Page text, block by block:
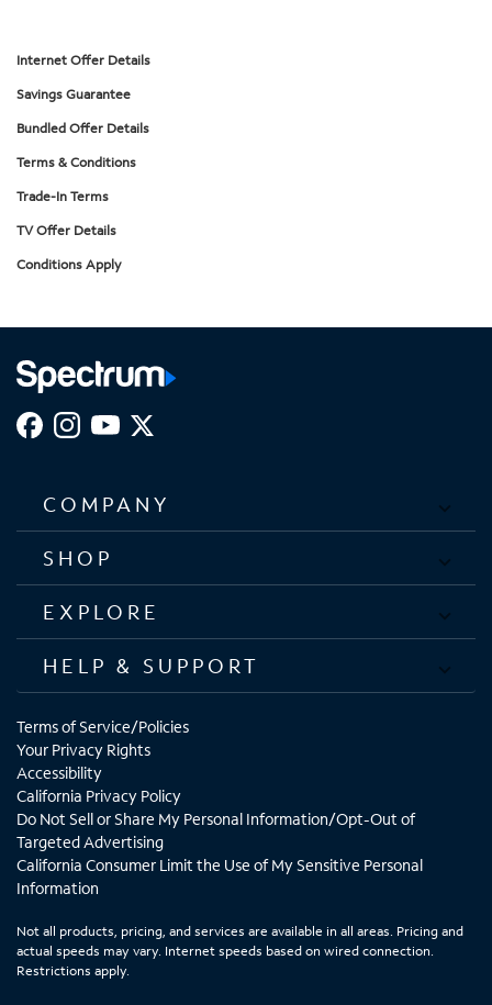
Internet Offer Details
Savings Guarantee
Bundled Offer Details
Terms & Conditions
Trade-In Terms
TV Offer Details
Conditions Apply
COMPANY
SHOP
EXPLORE
HELP & SUPPORT
Terms of Service/Policies
Your Privacy Rights
Accessibility
California Privacy Policy
Do Not Sell or Share My Personal Information/Opt-Out of
Targeted Advertising
California Consumer Limit the Use of My Sensitive Personal
Information
Not all products, pricing, and services are available in all areas. Pricing and
actual speeds may vary. Internet speeds based on wired connection.
Restrictions apply.